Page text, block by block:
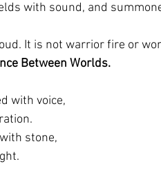
with sound, and
It is not warrior fire or
Between Worlds.
with voice,
stone,